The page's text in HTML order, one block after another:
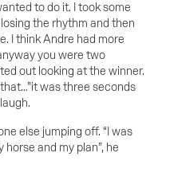
to do it. I took some
the rhythm and then
I think Andre had more
you were two
out looking at the winner.
was three seconds
else jumping off. “I was
and my plan”, he